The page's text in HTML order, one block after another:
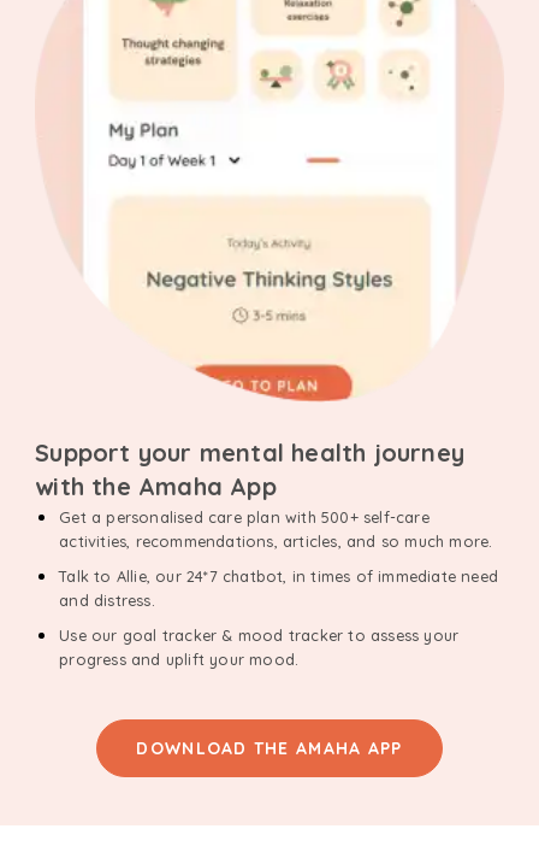
Support your mental health journey
with the Amaha App
Get a personalised care plan with 500+ self-care
activities, recommendations, articles, and so much more.
Talk to Allie, our 24*7 chatbot, in times of immediate need
and distress.
Use our goal tracker & mood tracker to assess your
progress and uplift your mood.
DOWNLOAD THE AMAHA APP